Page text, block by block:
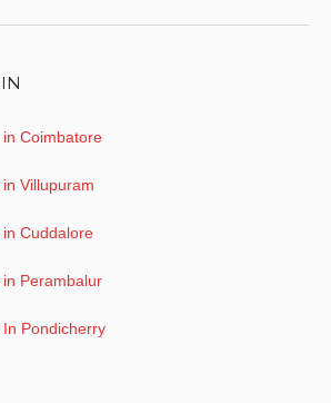
Coimbatore
Villupuram
Cuddalore
Perambalur
Pondicherry